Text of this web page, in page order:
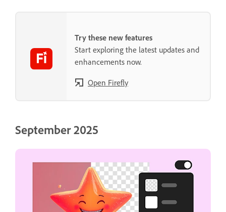
Try these new features
Start exploring the latest updates and
enhancements now.
Open Firefly
September 2025